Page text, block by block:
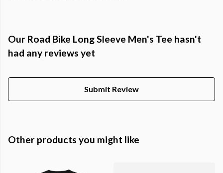
Our Road Bike Long Sleeve Men's Tee hasn't
had any reviews yet
Submit Review
Other products you might like